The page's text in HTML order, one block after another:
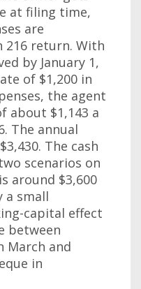
at filing time,
are
216 return. With
by January 1,
of $1,200 in
the agent
about $1,143 a
The annual
The cash
scenarios on
around $3,600
a small
capital effect
between
March and
in